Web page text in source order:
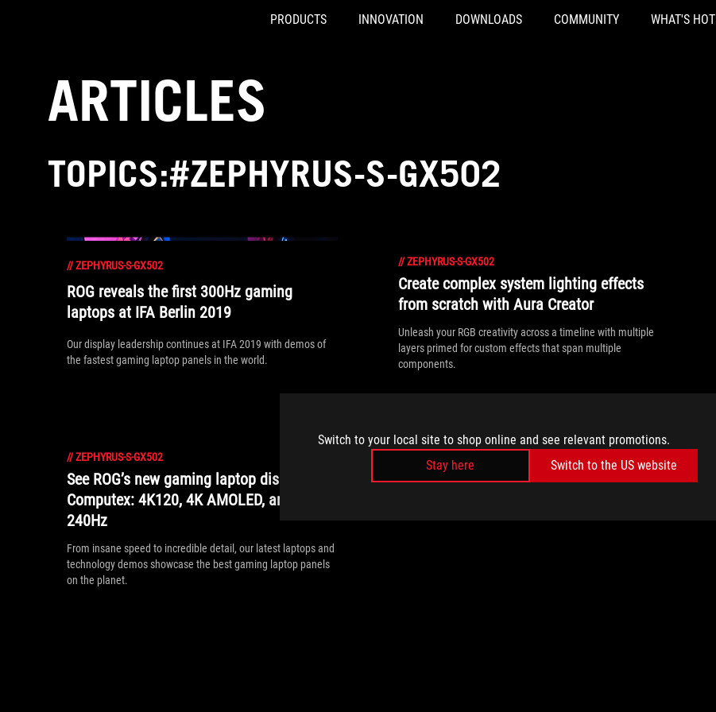
Switch to your local site to shop online and see relevant promotions.
Stay here
Switch to the US website
PRODUCTS INNOVATION DOWNLOADS COMMUNITY WHAT'S HOT
ARTICLES
TOPICS:#ZEPHYRUS-S-GX502
//ZEPHYRUS-S-GX502
ROG reveals the first 300Hz gaming
laptops at IFA Berlin 2019
Our display leadership continues at IFA 2019 with demos of
the fastest gaming laptop panels in the world.
//ZEPHYRUS-S-GX502
Create complex system lighting effects
from scratch with Aura Creator
Unleash your RGB creativity across a timeline with multiple
layers primed for custom effects that span multiple
components.
//ZEPHYRUS-S-GX502
See ROG’s new gaming laptop displays at
Computex: 4K120, 4K AMOLED, and 17”
240Hz
From insane speed to incredible detail, our latest laptops and
technology demos showcase the best gaming laptop panels
on the planet.